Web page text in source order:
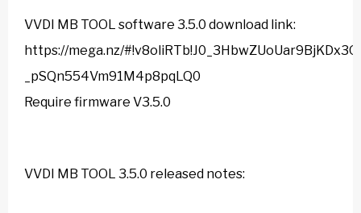
VVDI MB TOOL software 3.5.0 download link:
https://mega.nz/
_pSQn554Vm91M4p8pqLQ0
Require firmware V3.5.0
VVDI MB TOOL 3.5.0 released notes: